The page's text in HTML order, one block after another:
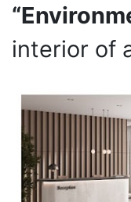
interior of